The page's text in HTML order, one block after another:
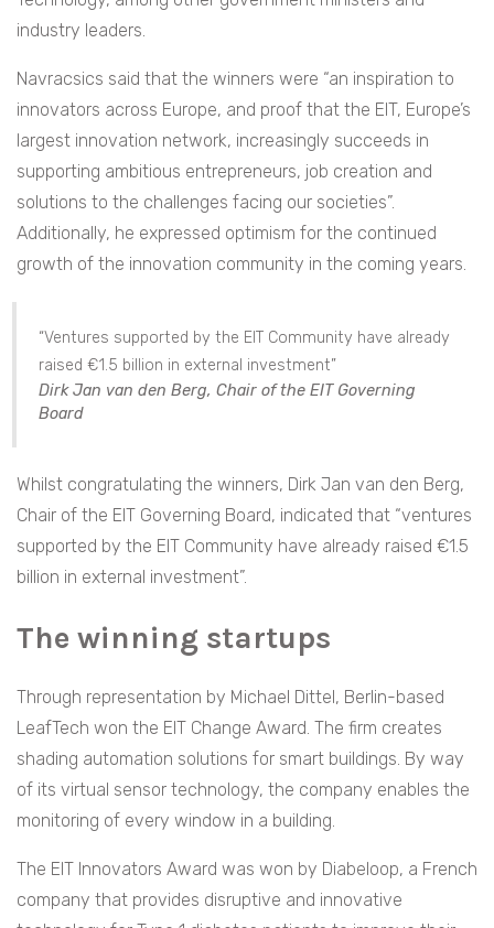
industry leaders.
Navracsics said that the winners were “an inspiration to
innovators across Europe, and proof that the EIT, Europe’s
largest innovation network, increasingly succeeds in
supporting ambitious entrepreneurs, job creation and
solutions to the challenges facing our societies”.
Additionally, he expressed optimism for the continued
growth of the innovation community in the coming years.
“Ventures supported by the EIT Community have already
raised €1.5 billion in external investment”
Dirk Jan van den Berg, Chair of the EIT Governing
Board
Whilst congratulating the winners, Dirk Jan van den Berg,
Chair of the EIT Governing Board, indicated that “ventures
supported by the EIT Community have already raised €1.5
billion in external investment”.
The winning startups
Through representation by Michael Dittel, Berlin-based
LeafTech won the EIT Change Award. The firm creates
shading automation solutions for smart buildings. By way
of its virtual sensor technology, the company enables the
monitoring of every window in a building.
The EIT Innovators Award was won by Diabeloop, a French
company that provides disruptive and innovative